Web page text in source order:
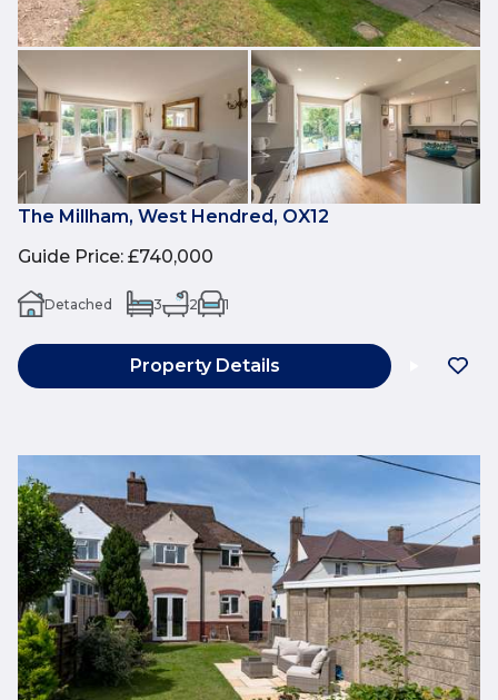
The Millham, West Hendred, OX12
Guide Price: £740,000
Detached 3 2 1
Property Details